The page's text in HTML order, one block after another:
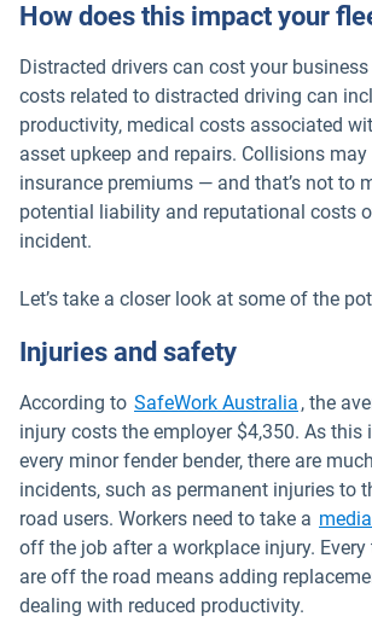
How does this impact your
Distracted drivers can cost your business
costs related to distracted driving can
productivity, medical costs associated
asset upkeep and repairs. Collisions
insurance premiums — and that’s not to
potential liability and reputational costs
incident.
Let’s take a closer look at some of the
Injuries and safety
According to SafeWork Australia Open
, the
injury costs the employer $4,350. As this
every minor fender bender, there are
incidents, such as permanent injuries to
road users. Workers need to take a
off the job after a workplace injury.
are off the road means adding
dealing with reduced productivity.